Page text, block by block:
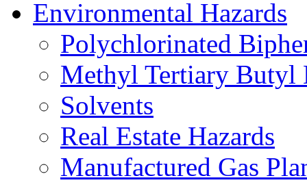
Environmental Hazards
Polychlorinated
Methyl Tertiary Butyl
Solvents
Real Estate Hazards
Manufactured Gas